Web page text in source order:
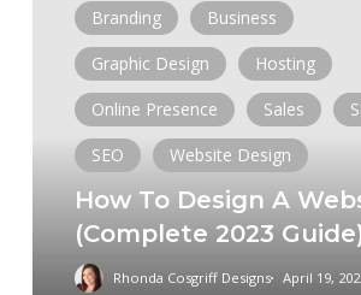
Design
Website
(Complete
Guide)
Branding
Business
Graphic Design
Hosting
Online Presence
Sales
SEO
Website Design
How To Design A
(Complete 2023
Rhonda Cosgriff Designs April 19,